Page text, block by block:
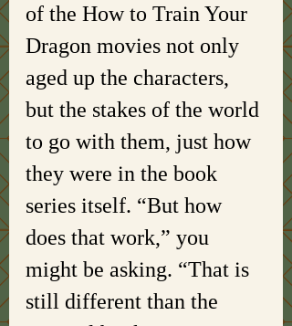
of the How to Train Your
Dragon movies not only
aged up the characters,
but the stakes of the world
to go with them, just how
they were in the book
series itself. “But how
does that work,” you
might be asking. “That is
still different than the